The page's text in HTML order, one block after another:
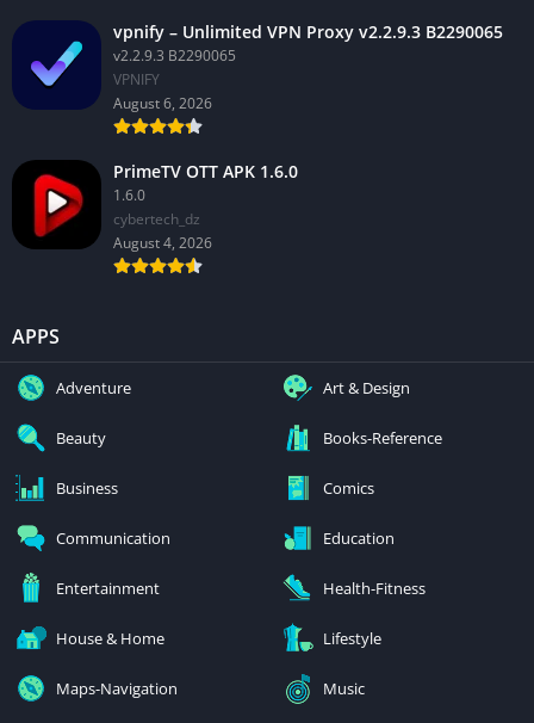
vpnify – Unlimited VPN Proxy v2.2.9.3 B2290065
v2.2.9.3 B2290065
VPNIFY
August 6, 2026
PrimeTV OTT APK 1.6.0
1.6.0
cybertech_dz
August 4, 2026
APPS
Adventure Art & Design
Beauty Books-Reference
Business Comics
Communication Education
Entertainment Health-Fitness
House & Home Lifestyle
Maps-Navigation Music